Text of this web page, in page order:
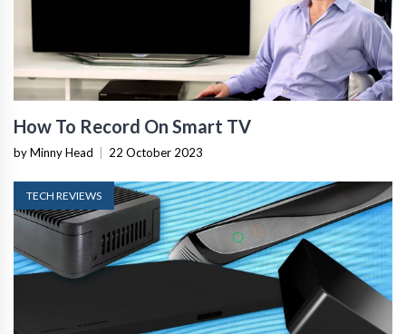
How To Record On Smart TV
by Minny Head 22 October 2023
TECH REVIEWS